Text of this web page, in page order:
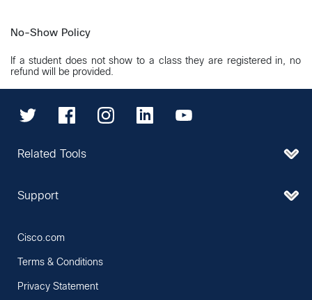
No-Show Policy
If a student does not show to a class they are registered in, no
refund will be provided.
Related Tools
Support
Cisco.com
Terms & Conditions
Privacy Statement